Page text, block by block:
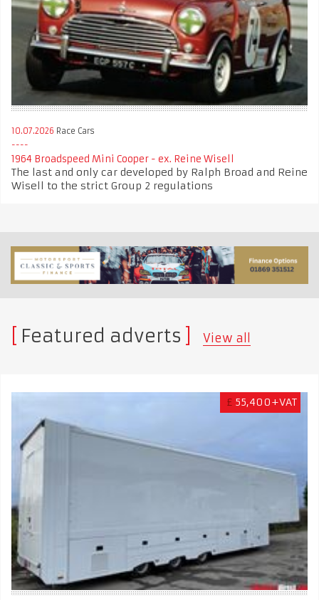
10.07.2026 Race Cars
1964 Broadspeed Mini Cooper - ex. Reine Wisell
The last and only car developed by Ralph Broad and Reine
Wisell to the strict Group 2 regulations
Featured adverts View all
£ 55,400+VAT